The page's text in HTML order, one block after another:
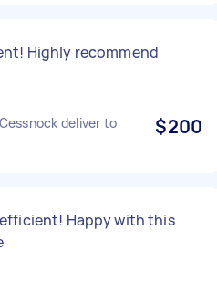
Highly recommend
deliver to
$200
Happy with this